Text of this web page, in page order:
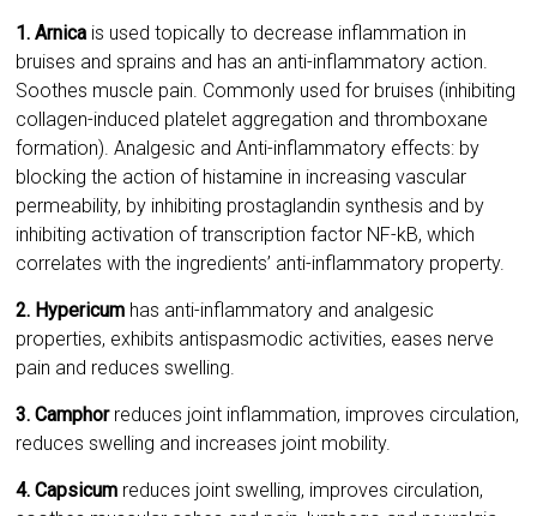
1. Arnica is used topically to decrease inflammation in
bruises and sprains and has an anti-inflammatory action.
Soothes muscle pain. Commonly used for bruises (inhibiting
collagen-induced platelet aggregation and thromboxane
formation). Analgesic and Anti-inflammatory effects: by
blocking the action of histamine in increasing vascular
permeability, by inhibiting prostaglandin synthesis and by
inhibiting activation of transcription factor NF-kB, which
correlates with the ingredients’ anti-inflammatory property.
2. Hypericum has anti-inflammatory and analgesic
properties, exhibits antispasmodic activities, eases nerve
pain and reduces swelling.
3. Camphor reduces joint inflammation, improves circulation,
reduces swelling and increases joint mobility.
4. Capsicum reduces joint swelling, improves circulation,